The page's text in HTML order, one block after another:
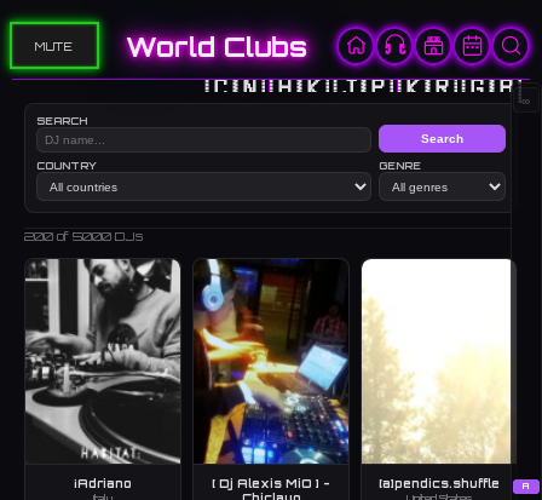
MUTE World Clubs
🇨🇳🇭🇰🇯🇵🇰🇷🇬🇧
SEARCH
COUNTRY GENRE
Search
∞
A
200 of 5000 DJs
¡Adriano
[ Dj Alexis MiO ] -
[a]pendics.shuffle